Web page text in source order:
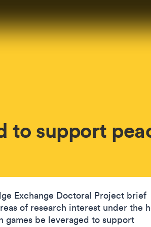
to support
Exchange Doctoral Project brief
of research interest under the
games be leveraged to support